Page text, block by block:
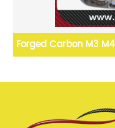
Forged Carbon M3